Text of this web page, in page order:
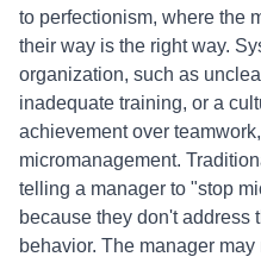
to perfectionism, where the
their way is the right way.
organization, such as
inadequate training, or a
achievement over
micromanagement.
telling a manager to "stop
because they don't address
behavior. The manager